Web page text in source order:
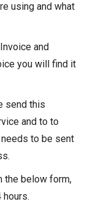
using and what
and
you will find it
send this
and to to
to be sent
the below form,